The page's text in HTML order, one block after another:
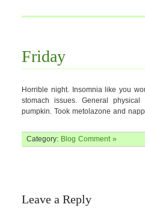
Friday
Horrible night. Insomnia like you
stomach issues. General
pumpkin. Took metolazone and
Category: Blog Comment »
Leave a Reply